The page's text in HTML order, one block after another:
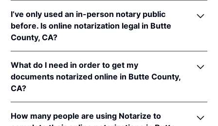
I’ve only used an in-person notary public
before. Is online notarization legal in Butte
County, CA?
online notarizations pursuant to§ 8231.4
In addition, California recognizes online
notarizations that are properly performed by
notaries of other states. The applicable interstate
recognition law California areCal. Civ. Code §§ 1182
What do I need in order to get my
documents notarized online in Butte County,
CA?
California, you'll need the following:
How many people are using Notarize to